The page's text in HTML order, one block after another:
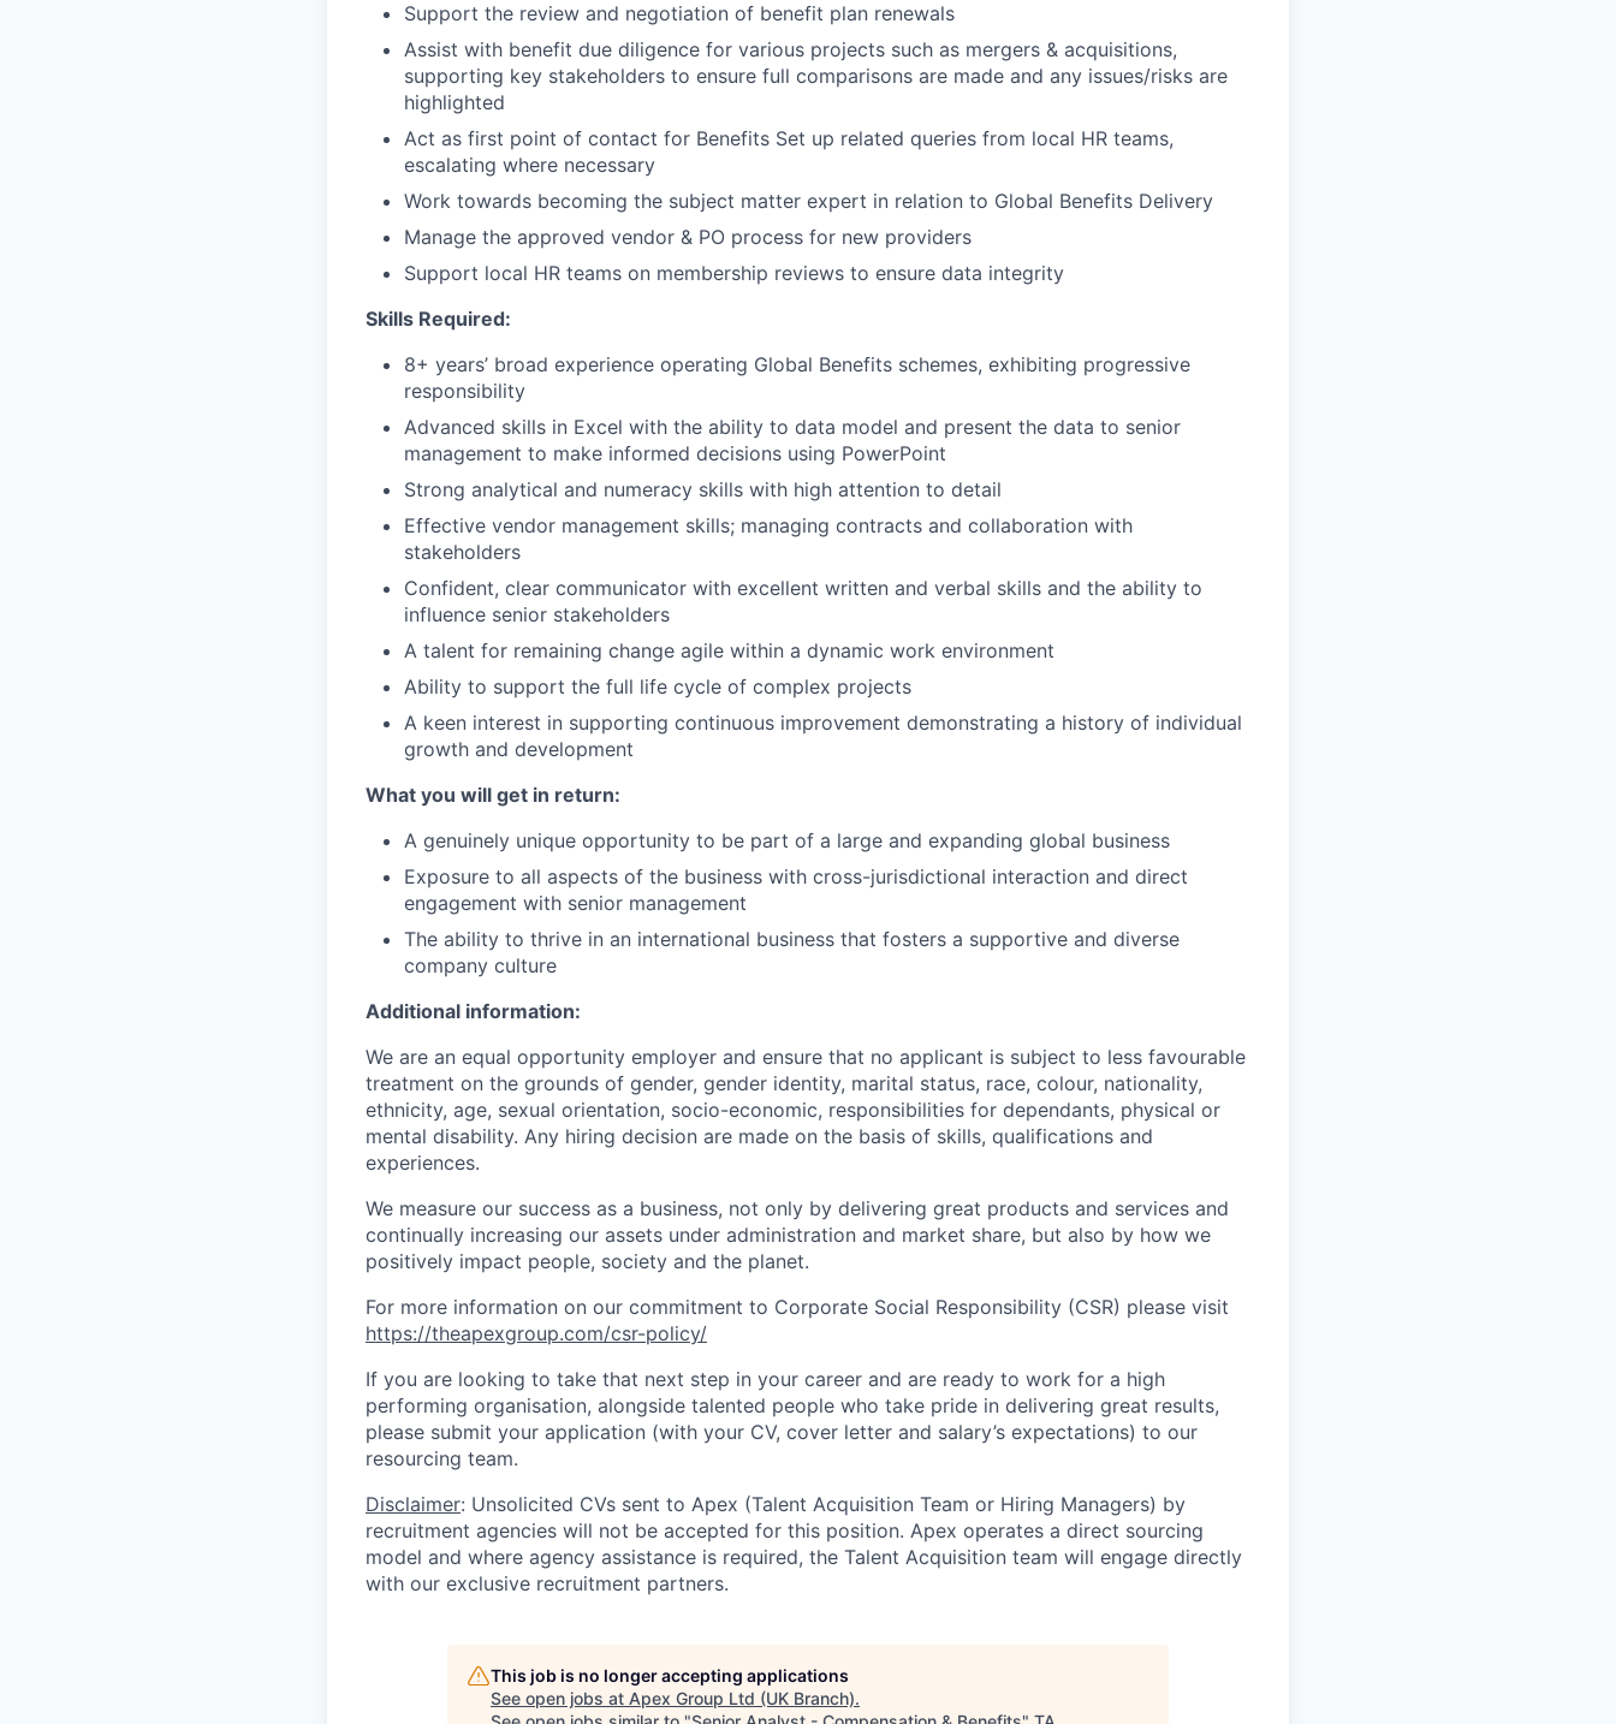
Support the review and negotiation of benefit plan renewals
Assist with benefit due diligence for various projects such as mergers & acquisitions,
supporting key stakeholders to ensure full comparisons are made and any issues/risks are
highlighted
Act as first point of contact for Benefits Set up related queries from local HR teams,
escalating where necessary
Work towards becoming the subject matter expert in relation to Global Benefits Delivery
Manage the approved vendor & PO process for new providers
Support local HR teams on membership reviews to ensure data integrity
Skills Required:
8+ years’ broad experience operating Global Benefits schemes, exhibiting progressive
responsibility
Advanced skills in Excel with the ability to data model and present the data to senior
management to make informed decisions using PowerPoint
Strong analytical and numeracy skills with high attention to detail
Effective vendor management skills; managing contracts and collaboration with
stakeholders
Confident, clear communicator with excellent written and verbal skills and the ability to
influence senior stakeholders
A talent for remaining change agile within a dynamic work environment
Ability to support the full life cycle of complex projects
A keen interest in supporting continuous improvement demonstrating a history of individual
growth and development
What you will get in return:
A genuinely unique opportunity to be part of a large and expanding global business
Exposure to all aspects of the business with cross-jurisdictional interaction and direct
engagement with senior management
The ability to thrive in an international business that fosters a supportive and diverse
company culture
Additional information:
We are an equal opportunity employer and ensure that no applicant is subject to less favourable
treatment on the grounds of gender, gender identity, marital status, race, colour, nationality,
ethnicity, age, sexual orientation, socio-economic, responsibilities for dependants, physical or
mental disability. Any hiring decision are made on the basis of skills, qualifications and
experiences.
We measure our success as a business, not only by delivering great products and services and
continually increasing our assets under administration and market share, but also by how we
positively impact people, society and the planet.
For more information on our commitment to Corporate Social Responsibility (CSR) please visit
https://theapexgroup.com/csr-policy/
If you are looking to take that next step in your career and are ready to work for a high
performing organisation, alongside talented people who take pride in delivering great results,
please submit your application (with your CV, cover letter and salary’s expectations) to our
resourcing team.
Disclaimer: Unsolicited CVs sent to Apex (Talent Acquisition Team or Hiring Managers) by
recruitment agencies will not be accepted for this position. Apex operates a direct sourcing
model and where agency assistance is required, the Talent Acquisition team will engage directly
with our exclusive recruitment partners.
This job is no longer accepting applications
See open jobs at Apex Group Ltd (UK Branch).